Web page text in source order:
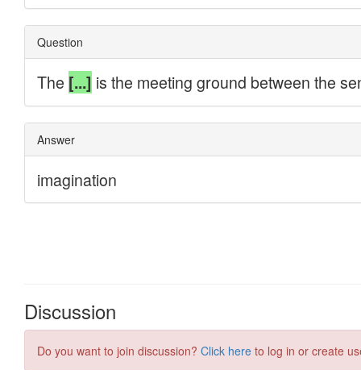
Discussion
Do you want to join discussion? Click here to log in or create